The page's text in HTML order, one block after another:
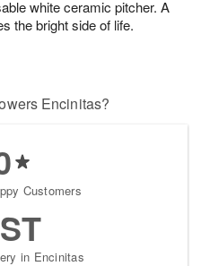
white ceramic pitcher. A
the bright side of life.
Encinitas?
Customers
in Encinitas